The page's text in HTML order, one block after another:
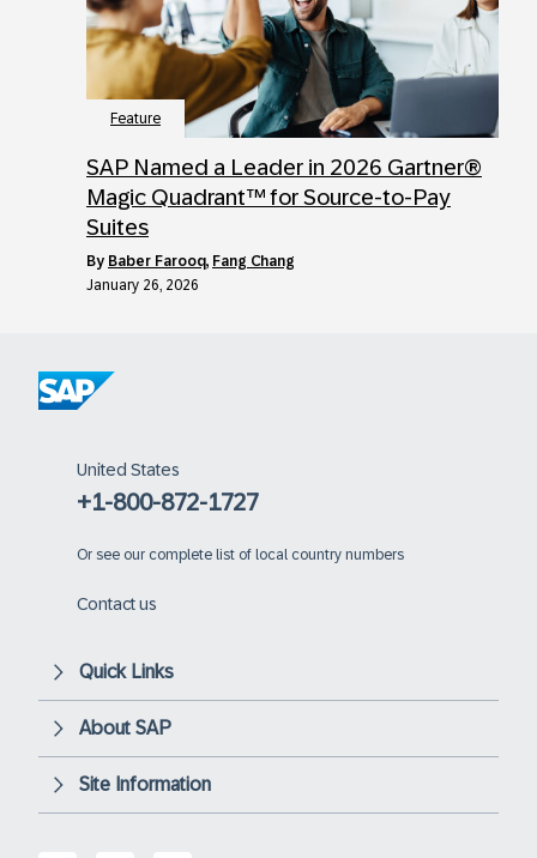
Feature
SAP Named a Leader in 2026 Gartner®
Magic Quadrant™ for Source-to-Pay
Suites
by Baber Farooq, Fang Chang
January 26, 2026
United States
+1-800-872-1727
Or see our complete list of local country numbers
Contact us
Quick Links
About SAP
Site Information